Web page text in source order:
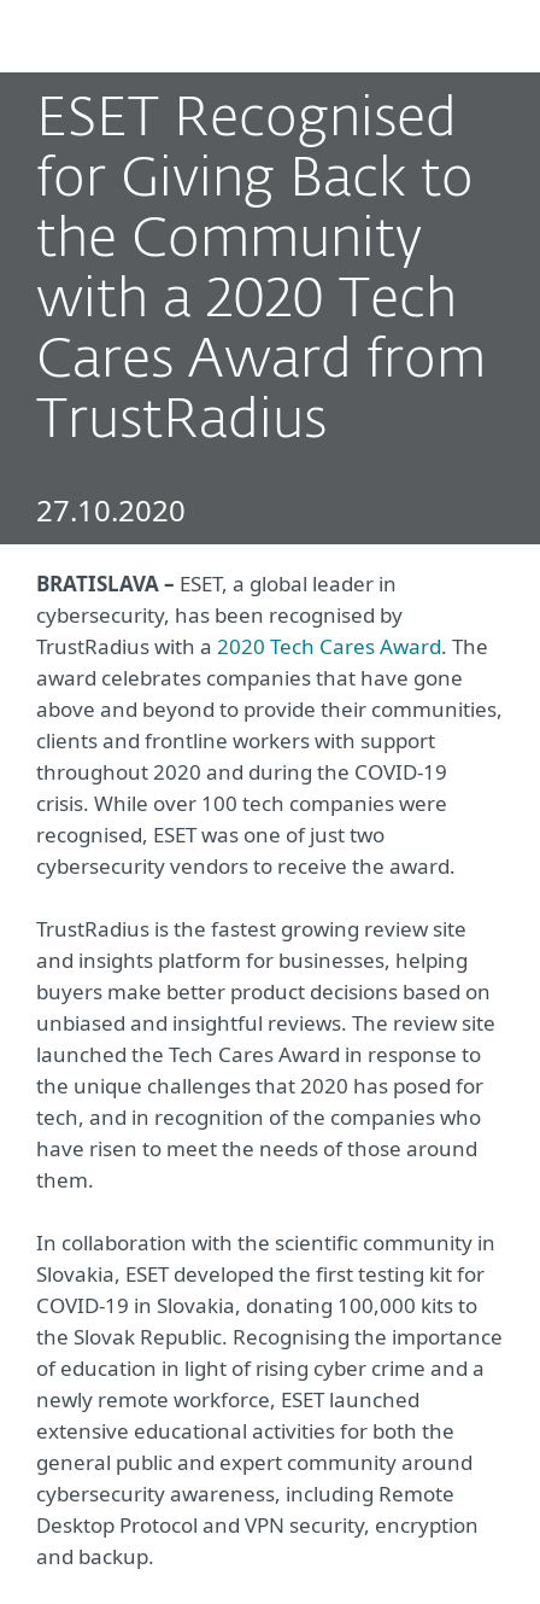
ESET Recognised
for Giving Back to
the Community
with a 2020 Tech
Cares Award from
TrustRadius
27.10.2020
BRATISLAVA – ESET, a global leader in
cybersecurity, has been recognised by
TrustRadius with a 2020 Tech Cares Award. The
award celebrates companies that have gone
above and beyond to provide their communities,
clients and frontline workers with support
throughout 2020 and during the COVID-19
crisis. While over 100 tech companies were
recognised, ESET was one of just two
cybersecurity vendors to receive the award.
TrustRadius is the fastest growing review site
and insights platform for businesses, helping
buyers make better product decisions based on
unbiased and insightful reviews. The review site
launched the Tech Cares Award in response to
the unique challenges that 2020 has posed for
tech, and in recognition of the companies who
have risen to meet the needs of those around
them.
In collaboration with the scientific community in
Slovakia, ESET developed the first testing kit for
COVID-19 in Slovakia, donating 100,000 kits to
the Slovak Republic. Recognising the importance
of education in light of rising cyber crime and a
newly remote workforce, ESET launched
extensive educational activities for both the
general public and expert community around
cybersecurity awareness, including Remote
Desktop Protocol and VPN security, encryption
and backup.